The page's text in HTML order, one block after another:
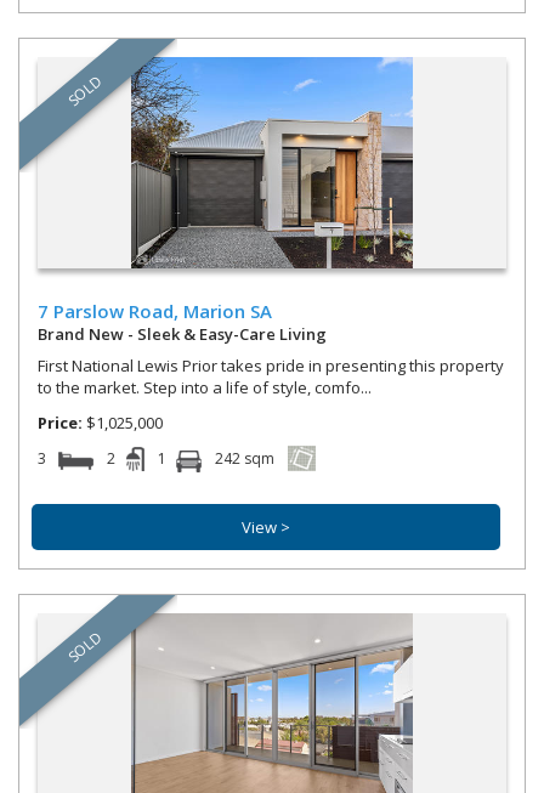
SOLD
7 Parslow Road, Marion SA
Brand New - Sleek & Easy-Care Living
First National Lewis Prior takes pride in presenting this property
to the market. Step into a life of style, comfo...
Price: $1,025,000
3 2 1 242 sqm
View >
SOLD